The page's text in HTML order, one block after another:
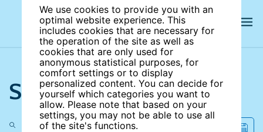
We use cookies to provide you with an
optimal website experience. This
includes cookies that are necessary for
the operation of the site as well as
cookies that are only used for
anonymous statistical purposes, for
comfort settings or to display
personalized content. You can decide for
yourself which categories you want to
allow. Please note that based on your
settings, you may not be able to use all
of the site's functions.
Search the site